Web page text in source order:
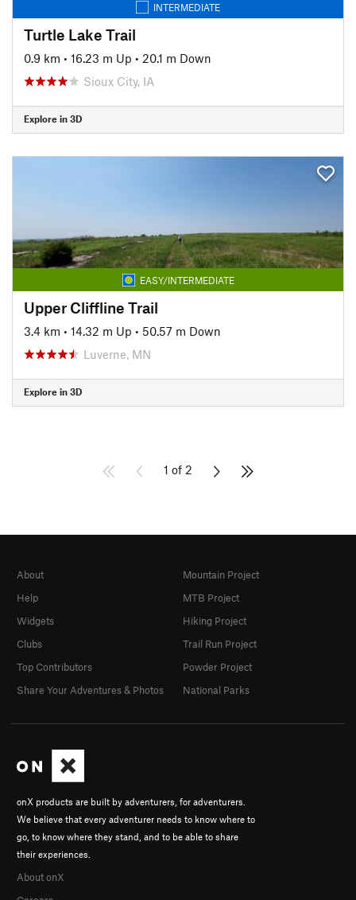
INTERMEDIATE
Turtle Lake Trail
0.9 km • 16.23 m Up • 20.1 m Down
Sioux City, IA
Explore in 3D
EASY/INTERMEDIATE
Upper Cliffline Trail
3.4 km • 14.32 m Up • 50.57 m Down
Luverne, MN
Explore in 3D
1 of 2
onX products are built by adventurers, for adventurers.
We believe that every adventurer needs to know where to
go, to know where they stand, and to be able to share
their experiences.
About onX
About
Help
Widgets
Clubs
Top Contributors
Share Your Adventures & Photos
Mountain Project
MTB Project
Hiking Project
Trail Run Project
Powder Project
National Parks